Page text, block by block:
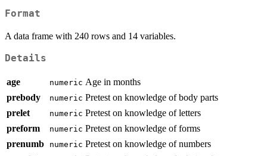
Format
A data frame with 240 rows and 14 variables.
Details
age numeric Age in months
prebody
numeric Pretest on knowledge of body parts
prelet
numeric Pretest on knowledge of letters
preform
numeric Pretest on knowledge of forms
prenumb
numeric Pretest on knowledge of numbers